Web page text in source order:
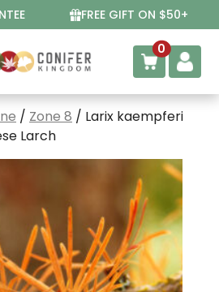
FREE GIFT ON $50+
0
/ Zone 8 / Larix kaempferi
Larch